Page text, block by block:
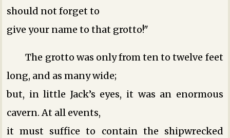
should not forget to
give your name to that grotto!"
The grotto was only from ten to twelve feet
long, and as many wide;
but, in little Jack’s eyes, it was an enormous
cavern. At all events,
it must suffice to contain the shipwrecked